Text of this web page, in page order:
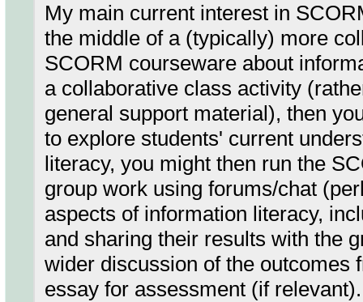
My main current interest in
the middle of a (typically) more
SCORM courseware about
a collaborative class activity
general support material), then
to explore students' current
literacy, you might then run the
group work using forums/chat
aspects of information literacy,
and sharing their results with the
wider discussion of the outcomes
essay for assessment (if relevant).